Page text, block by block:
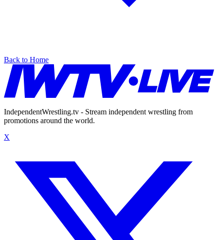
Back to Home
IndependentWrestling.tv - Stream independent wrestling from
promotions around the world.
X